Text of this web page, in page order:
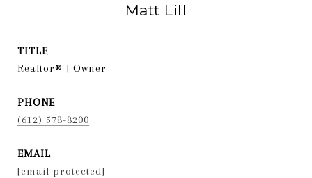
Matt Lill
TITLE
Realtor® | Owner
PHONE
(612) 578-8200
EMAIL
[email protected]